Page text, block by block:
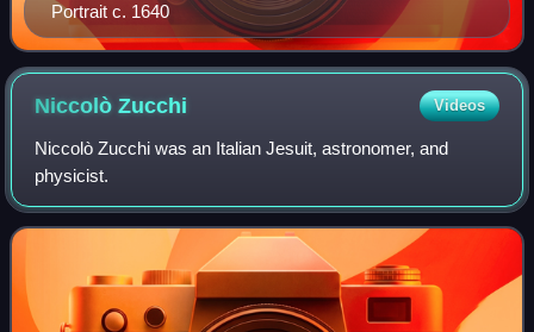
Portrait c. 1640
NiccolòZucchi Videos
Niccolò Zucchi was an Italian Jesuit, astronomer, and
physicist.